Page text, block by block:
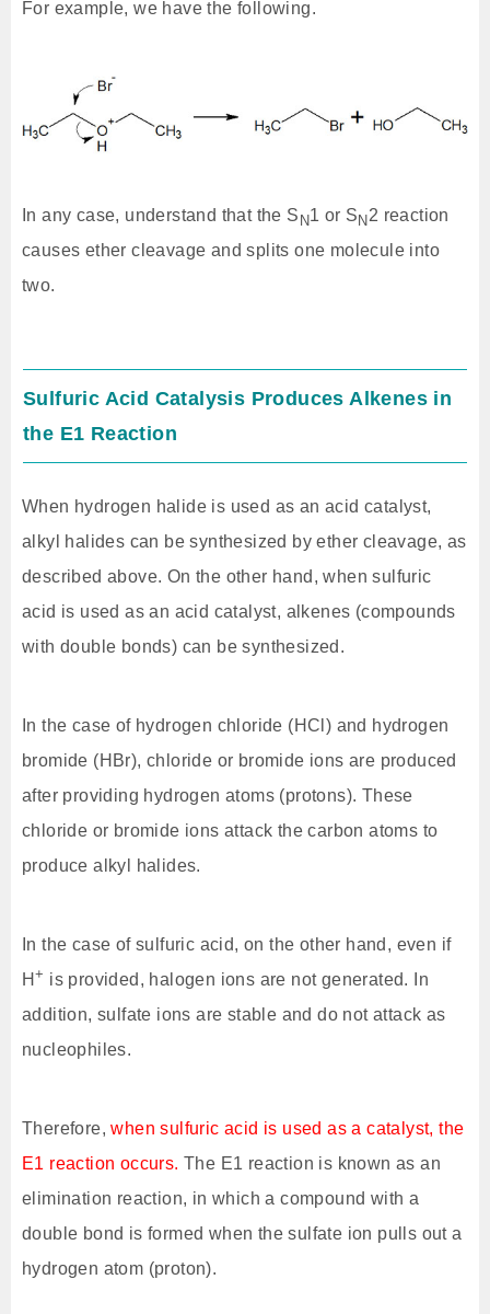
For example, we have the following.
In any case, understand that the S N1 or SN2 reaction
causes ether cleavage and splits one molecule into
two.
Sulfuric Acid Catalysis Produces Alkenes in
the E1 Reaction
When hydrogen halide is used as an acid catalyst,
alkyl halides can be synthesized by ether cleavage, as
described above. On the other hand, when sulfuric
acid is used as an acid catalyst, alkenes (compounds
with double bonds) can be synthesized.
In the case of hydrogen chloride (HCl) and hydrogen
bromide (HBr), chloride or bromide ions are produced
after providing hydrogen atoms (protons). These
chloride or bromide ions attack the carbon atoms to
produce alkyl halides.
In the case of sulfuric acid, on the other hand, even if
H+ is provided, halogen ions are not generated. In
addition, sulfate ions are stable and do not attack as
nucleophiles.
Therefore,when sulfuric acid is used as a catalyst, the
E1 reaction occurs. The E1 reaction is known as an
elimination reaction, in which a compound with a
double bond is formed when the sulfate ion pulls out a
hydrogen atom (proton).